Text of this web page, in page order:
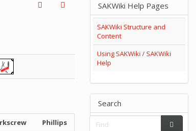
Phillips
SAKWiki Help Pages
SAKWiki Structure and
Content
Using SAKWiki / SAKWiki
Help
Search